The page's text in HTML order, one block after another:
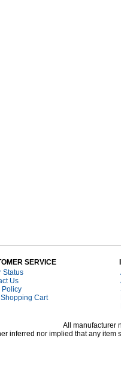
SERVICE
Status
Us
Policy
Cart
All manufacturer
inferred nor implied that any